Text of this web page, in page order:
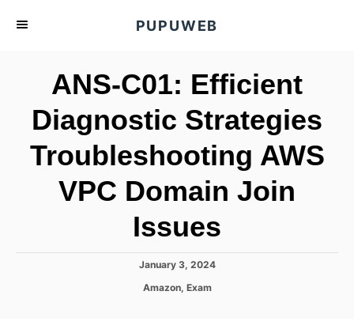
PUPUWEB
ANS-C01: Efficient
Diagnostic Strategies
Troubleshooting AWS
VPC Domain Join
Issues
P
s
January 3, 2024
C
Amazon, Exam